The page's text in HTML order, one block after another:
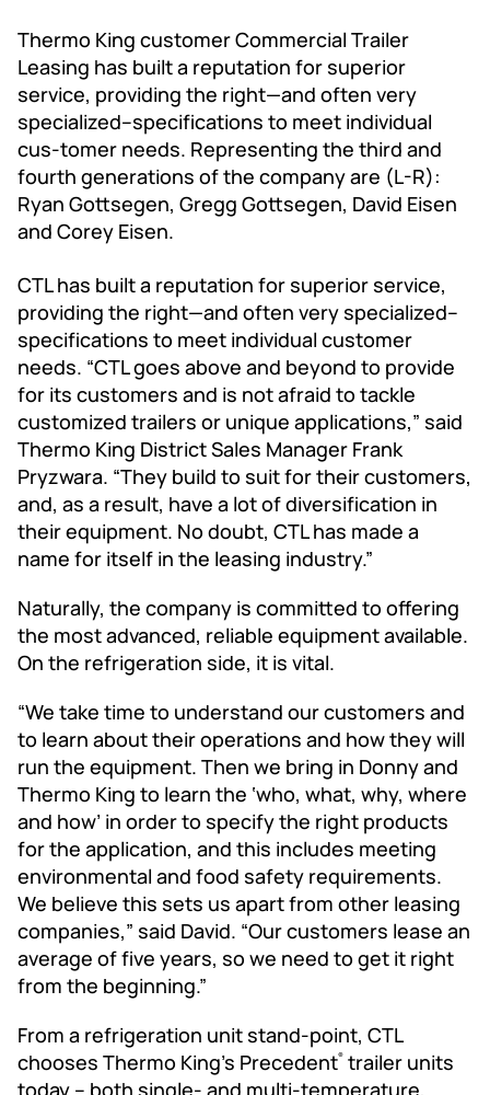
Thermo King customer Commercial Trailer
Leasing has built a reputation for superior
service, providing the right—and often very
specialized--specifications to meet individual
cus-tomer needs. Representing the third and
fourth generations of the company are (L-R):
Ryan Gottsegen, Gregg Gottsegen, David Eisen
and Corey Eisen.
CTL has built a reputation for superior service,
providing the right—and often very specialized--
specifications to meet individual customer
needs. “CTL goes above and beyond to provide
for its customers and is not afraid to tackle
customized trailers or unique applications,” said
Thermo King District Sales Manager Frank
Pryzwara. “They build to suit for their customers,
and, as a result, have a lot of diversification in
their equipment. No doubt, CTL has made a
name for itself in the leasing industry.”
Naturally, the company is committed to offering
the most advanced, reliable equipment available.
On the refrigeration side, it is vital.
“We take time to understand our customers and
to learn about their operations and how they will
run the equipment. Then we bring in Donny and
Thermo King to learn the ‘who, what, why, where
and how’ in order to specify the right products
for the application, and this includes meeting
environmental and food safety requirements.
We believe this sets us apart from other leasing
companies,” said David. “Our customers lease an
average of five years, so we need to get it right
from the beginning.”
From a refrigeration unit stand-point, CTL
chooses Thermo King’s Precedent® trailer units
today -- both single- and multi-temperature,